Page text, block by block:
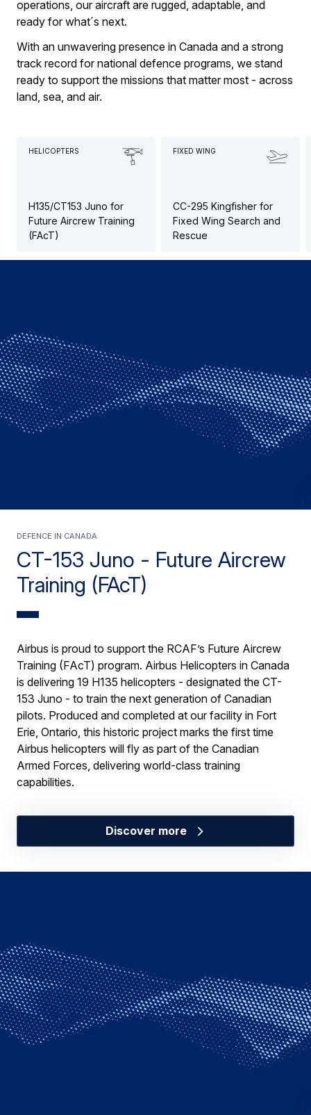
operations, our aircraft are rugged, adaptable, and
ready for what´s next.
With an unwavering presence in Canada and a strong
track record for national defence programs, we stand
ready to support the missions that matter most - across
land, sea, and air.
HELICOPTERS
H135/CT153 Juno for
Future Aircrew Training
(FAcT)
FIXED WING
CC-295 Kingfisher for
Fixed Wing Search and
Rescue
CT-153 Juno - Future Aircrew
Training (FAcT)
Defence in Canada
Airbus is proud to support the RCAF’s Future Aircrew
Training (FAcT) program. Airbus Helicopters in Canada
is delivering 19 H135 helicopters - designated the CT-
153 Juno - to train the next generation of Canadian
pilots. Produced and completed at our facility in Fort
Erie, Ontario, this historic project marks the first time
Airbus helicopters will fly as part of the Canadian
Armed Forces, delivering world-class training
capabilities.
Discover more